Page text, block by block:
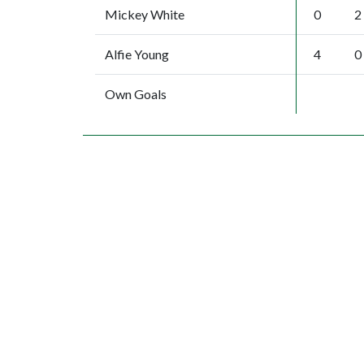
Mickey White 0 2
Alfie Young 4 0
Own Goals